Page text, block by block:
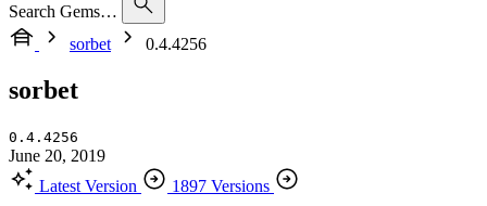
Search Gems…
sorbet
0.4.4256
sorbet
0.4.4256
June 20, 2019
Latest Version
1897 Versions